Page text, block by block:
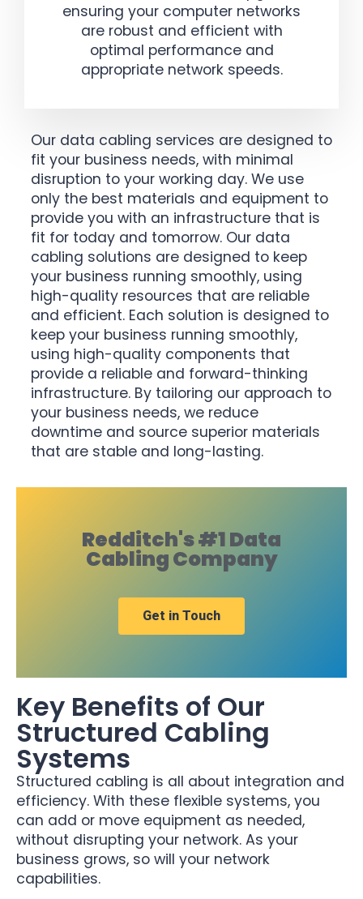
ensuring your computer networks
are robust and efficient with
optimal performance and
appropriate network speeds.
Our data cabling services are designed to
fit your business needs, with minimal
disruption to your working day. We use
only the best materials and equipment to
provide you with an infrastructure that is
fit for today and tomorrow. Our data
cabling solutions are designed to keep
your business running smoothly, using
high-quality resources that are reliable
and efficient. Each solution is designed to
keep your business running smoothly,
using high-quality components that
provide a reliable and forward-thinking
infrastructure. By tailoring our approach to
your business needs, we reduce
downtime and source superior materials
that are stable and long-lasting.
Redditch's #1 Data
Cabling Company
Get in Touch
Key Benefits of Our
Structured Cabling
Systems
Structured cabling is all about integration and
efficiency. With these flexible systems, you
can add or move equipment as needed,
without disrupting your network. As your
business grows, so will your network
capabilities.